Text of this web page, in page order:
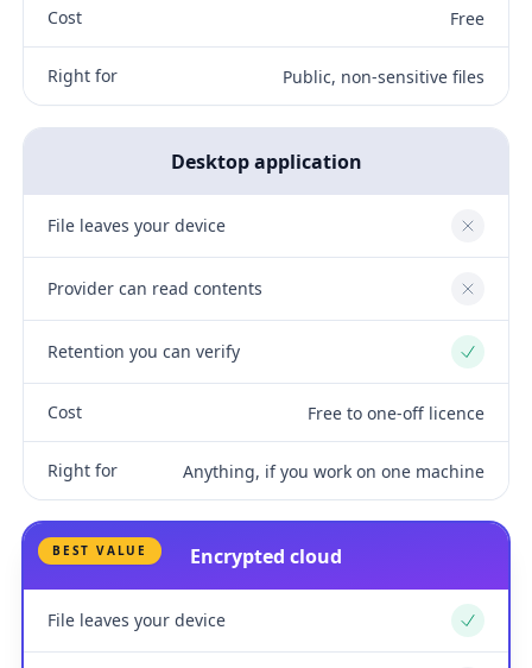
Cost Free
Right for Public, non-sensitive files
Desktop application
File leaves your device No
Provider can read contents No
Retention you can verify Yes
Cost Free to one-off licence
Right for Anything, if you work on one machine
BEST VALUE Encrypted cloud
File leaves your device Yes